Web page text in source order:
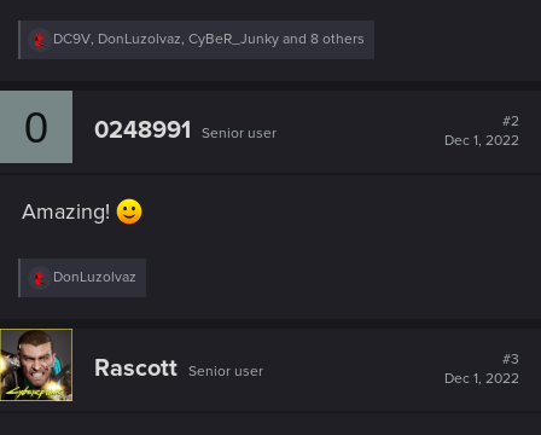
R
c
:
DC9V, DonLuzolvaz, CyBeR_Junky and 8 others
0 0248991 Senior user
#2
Dec 1, 2022
Amazing!
R
c
t
i
o
DonLuzolvaz
Rascott Senior user
#3
Dec 1, 2022